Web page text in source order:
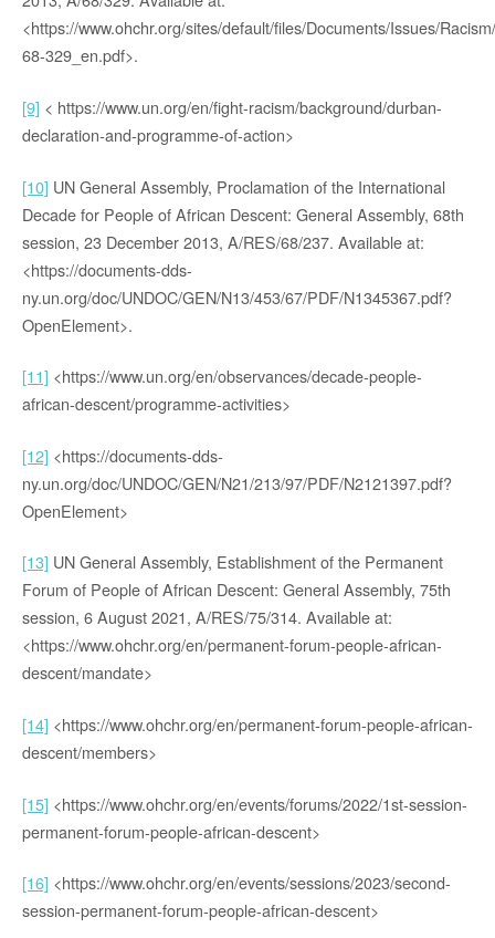
<https://www.ohchr.org/sites/default/files/Documents/Issues/
68-329_en.pdf>.
[9] < https://www.un.org/en/fight-racism/background/durban-
declaration-and-programme-of-action>
[10] UN General Assembly, Proclamation of the International
Decade for People of African Descent: General Assembly, 68th
session, 23 December 2013, A/RES/68/237. Available at:
<https://documents-dds-
ny.un.org/doc/UNDOC/GEN/N13/453/67/PDF/N1345367.pdf?
OpenElement>.
[11] <https://www.un.org/en/observances/decade-people-
african-descent/programme-activities>
[12] <https://documents-dds-
ny.un.org/doc/UNDOC/GEN/N21/213/97/PDF/N2121397.pdf?
OpenElement>
[13] UN General Assembly, Establishment of the Permanent
Forum of People of African Descent: General Assembly, 75th
session, 6 August 2021, A/RES/75/314. Available at:
<https://www.ohchr.org/en/permanent-forum-people-african-
descent/mandate>
[14] <https://www.ohchr.org/en/permanent-forum-people-african-
descent/members>
[15] <https://www.ohchr.org/en/events/forums/2022/1st-session-
permanent-forum-people-african-descent>
[16] <https://www.ohchr.org/en/events/sessions/2023/second-
session-permanent-forum-people-african-descent>